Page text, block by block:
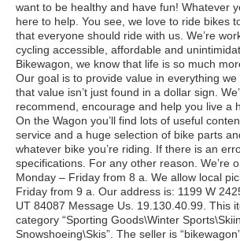
want to be healthy and have fun! Whatever
here to help. You see, we love to ride bikes
that everyone should ride with us. We’re
cycling accessible, affordable and
Bikewagon, we know that life is so much
Our goal is to provide value in everything
that value isn’t just found in a dollar sign.
recommend, encourage and help you live a
On the Wagon you’ll find lots of useful
service and a huge selection of bike parts
whatever bike you’re riding. If there is an
specifications. For any other reason. We’re
Monday – Friday from 8 a. We allow local
Friday from 9 a. Our address is: 1199 W
UT 84087 Message Us. 19.130.40.99. This
category “Sporting Goods\Winter
Snowshoeing\Skis”. The seller is